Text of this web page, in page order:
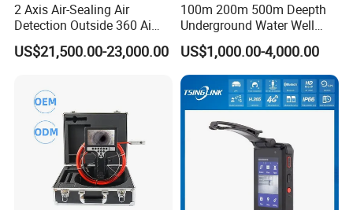
2 Axis Air-Sealing Air
Detection Outside 360 Ai
Security Long Range
Thermal Camera
US$21,500.00-23,000.00
100m 200m 500m Deepth
Underground Water Well
Borewell Camera Borehole
Camera
US$1,000.00-4,000.00